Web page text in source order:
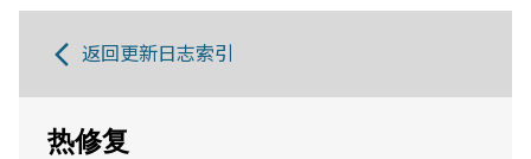
返回更新日志索引
热修复